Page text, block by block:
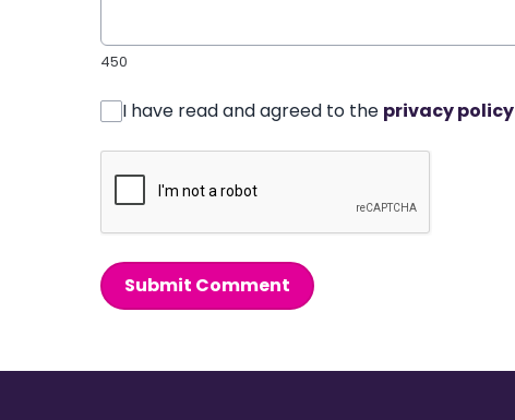
450
I have read and agreed to the privacy policy
Submit Comment